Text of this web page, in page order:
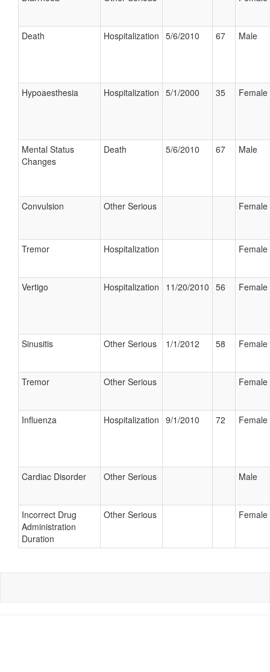
Death Hospitalization 5/6/2010 67 Male
Hypoaesthesia Hospitalization 5/1/2000 35 Female
Mental Status
Changes
Death 5/6/2010 67 Male
Convulsion Other Serious Female
Tremor Hospitalization Female
Vertigo Hospitalization 11/20/2010 56 Female
Sinusitis Other Serious 1/1/2012 58 Female
Tremor Other Serious Female
Influenza Hospitalization 9/1/2010 72 Female
Cardiac Disorder Other Serious Male
Incorrect Drug
Administration
Duration
Other Serious Female